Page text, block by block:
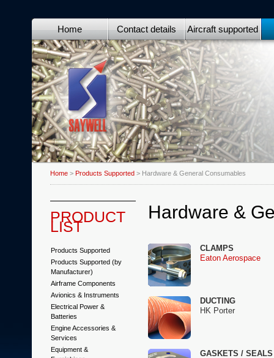
Home Contact details Aircraft supported
Home > Products Supported > Hardware & General Consumables
PRODUCT
LIST
Products Supported
Products Supported (by
Manufacturer)
Airframe Components
Avionics & Instruments
Electrical Power &
Batteries
Engine Accessories &
Services
Equipment &
Hardware &
CLAMPS
Eaton Aerospace
DUCTING
HK Porter
GASKETS / SEALS